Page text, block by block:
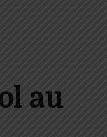
au